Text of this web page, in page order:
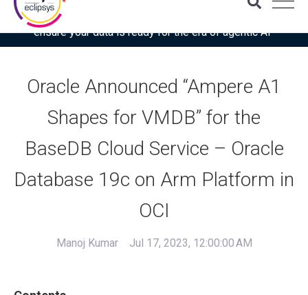
Download the latest Gartner® report: “Use this checklist to
ensure your data is ready for the era of agentic AI”
Oracle Announced “Ampere A1
Shapes for VMDB” for the
BaseDB Cloud Service – Oracle
Database 19c on Arm Platform in
OCI
Manoj Kumar Jul 17, 2023, 12:00:00 AM